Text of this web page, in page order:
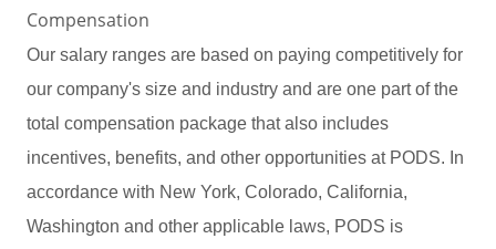
Compensation
Our salary ranges are based on paying competitively for
our company's size and industry and are one part of the
total compensation package that also includes
incentives, benefits, and other opportunities at PODS. In
accordance with New York, Colorado, California,
Washington and other applicable laws, PODS is